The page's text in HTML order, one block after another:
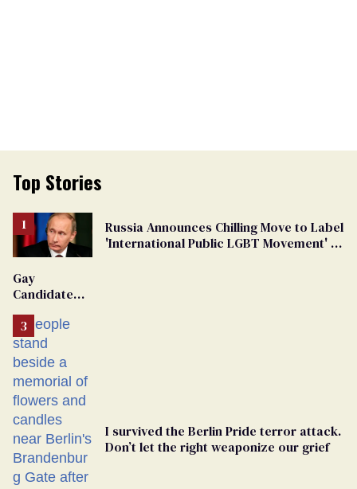
Top Stories
Russia Announces Chilling Move to Label
'International Public LGBT Movement' as
Gay
Candidate
From
Georgia
Ballot
I survived the Berlin Pride terror attack.
Don’t let the right weaponize our grief